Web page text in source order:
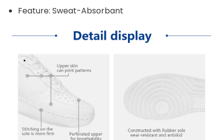
Feature: Sweat-Absorbant